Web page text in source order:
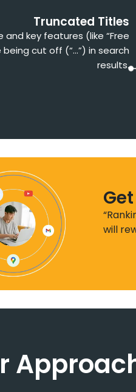
Truncated Titles
and key features (like “Free
being cut off (“…”) in search
results.
will